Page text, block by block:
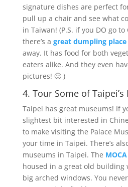
signature dishes are perfect
pull up a chair and see what
in Taiwan! (P.S. if you DO go
there’s a great dumpling place
away. It has food for both
eaters alike. And they even
pictures! 🙂 )
4. Tour Some of
Taipei has great museums! If
slightest bit interested in
to make visiting the Palace
your time in Taipei. There’s
museums in Taipei. The MOCA
housed in a great old building
big arched windows. You